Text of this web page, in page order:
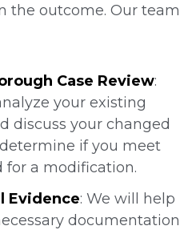
the outcome. Our team
Case Review:
your existing
discuss your changed
if you meet
for a modification.
Evidence: We will help
documentation